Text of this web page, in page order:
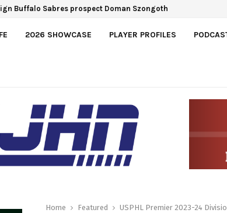
Finland, 4-1, at Hlinka Gretzky Cup
2026 SHOWCASE PLAYER PROFILES
Home Featured USPHL Premier 2023-24